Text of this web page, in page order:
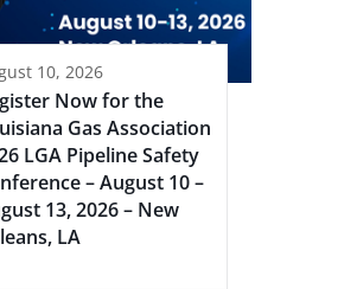
10, 2026
Now for the
Gas Association
LGA Pipeline Safety
– August 10 –
13, 2026 – New
LA